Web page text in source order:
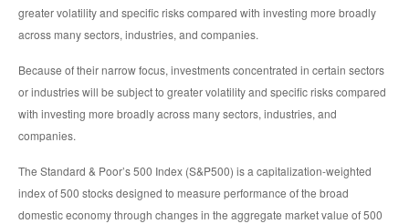
greater volatility and specific risks compared with investing more broadly
across many sectors, industries, and companies.
Because of their narrow focus, investments concentrated in certain sectors
or industries will be subject to greater volatility and specific risks compared
with investing more broadly across many sectors, industries, and
companies.
The Standard & Poor’s 500 Index (S&P500) is a capitalization-weighted
index of 500 stocks designed to measure performance of the broad
domestic economy through changes in the aggregate market value of 500